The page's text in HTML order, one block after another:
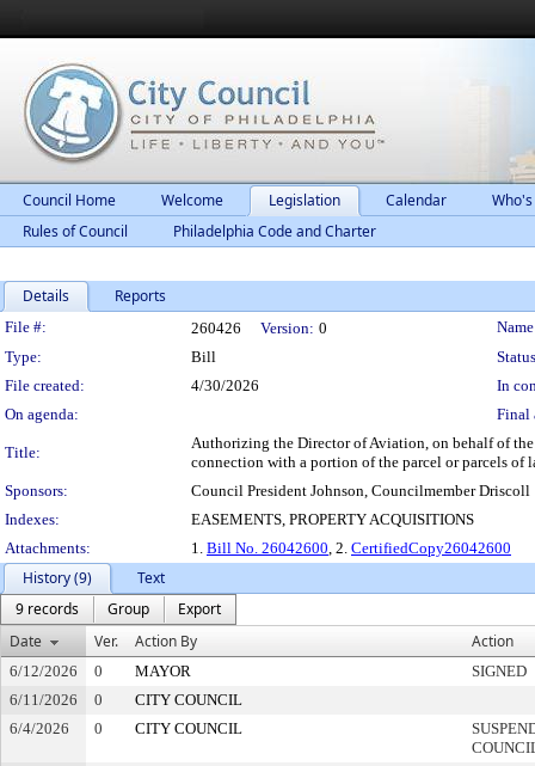
Council Home Welcome Legislation Calendar
Rules of Council
Philadelphia Code and Charter
Details Reports
Legislation Details
File #: 260426 Version: 0
Type:
Bill
File created:
4/30/2026
In
On agenda:
Final
Title:
Authorizing the Director of Aviation, on behalf of
connection with a portion of the parcel or parcels of
Sponsors:
Council President Johnson, Councilmember Driscoll
Indexes:
EASEMENTS, PROPERTY ACQUISITIONS
Attachments:
1. Bill No. 26042600, 2. CertifiedCopy26042600
History (9)
Text
9 records
Group
Export
Date
Ver. Action By Action
6/12/2026 0 MAYOR
SIGNED
6/11/2026
0
CITY COUNCIL
6/4/2026
0 CITY COUNCIL